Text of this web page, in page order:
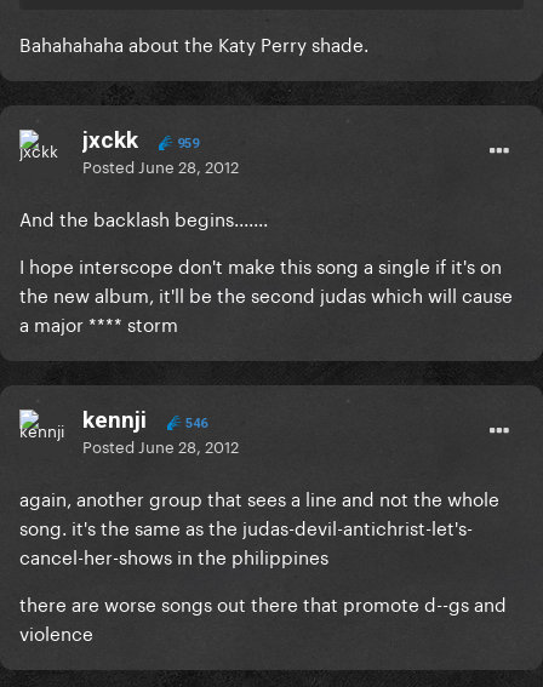
Bahahahaha about the Katy Perry shade.
jxckk 959
Posted June 28, 2012
And the backlash begins.......
I hope interscope don't make this song a single if it's on
the new album, it'll be the second judas which will cause
a major **** storm
kennji 546
Posted June 28, 2012
again, another group that sees a line and not the whole
song. it's the same as the judas-devil-antichrist-let's-
cancel-her-shows in the philippines
there are worse songs out there that promote d--gs and
violence